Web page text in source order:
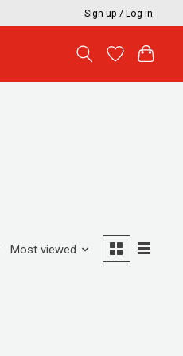
Sign up / Log in
Most viewed